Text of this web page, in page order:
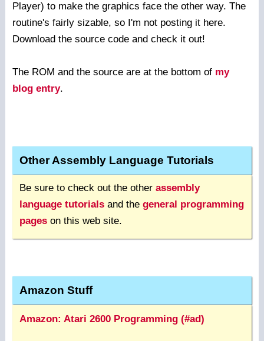
Player) to make the graphics face the other way. The
routine's fairly sizable, so I'm not posting it here.
Download the source code and check it out!
The ROM and the source are at the bottom of my
blog entry.
Other Assembly Language Tutorials
Be sure to check out the other assembly
language tutorialsand the general programming
pageson this web site.
Amazon Stuff
Amazon: Atari 2600 Programming (#ad)